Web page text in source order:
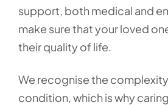
support, both medical and
make sure that your loved
their quality of life.
We recognise the
condition, which is why